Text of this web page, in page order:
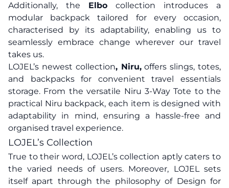
Additionally, the Elbo collection introduces a
modular backpack tailored for every occasion,
characterised by its adaptability, enabling us to
seamlessly embrace change wherever our travel
takes us.
LOJEL’s newest collection, Niru,offers slings, totes,
and backpacks for convenient travel essentials
storage. From the versatile Niru 3-Way Tote to the
practical Niru backpack, each item is designed with
adaptability in mind, ensuring a hassle-free and
organised travel experience.
LOJEL’s Collection
True to their word, LOJEL’s collection aptly caters to
the varied needs of users. Moreover, LOJEL sets
itself apart through the philosophy of Design for